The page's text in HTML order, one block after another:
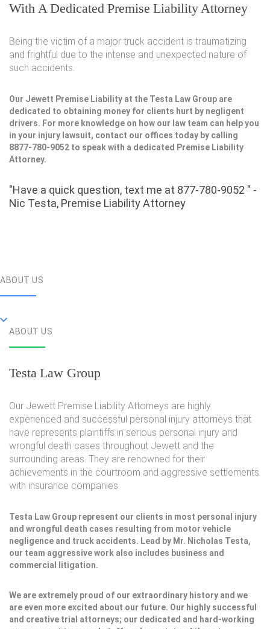
With A Dedicated Premise Liability Attorney
Being the victim of a major truck accident is traumatizing
and frightful due to the intense and unexpected nature of
such accidents.
Our Jewett Premise Liability at the Testa Law Group are
dedicated to obtaining money for clients hurt by negligent
drivers. For more knowledge on how our law team can help you
in your injury lawsuit, contact our offices today by calling
8877-780-9052 to speak with a dedicated Premise Liability
Attorney.
"Have a quick question, text me at 877-780-9052 " -
Nic Testa, Premise Liability Attorney
ABOUT US
ABOUT US
Testa Law Group
Our Jewett Premise Liability Attorneys are highly
experienced and successful personal injury attorneys that
have represents plaintiffs in serious personal injury and
wrongful death cases throughout Jewett and the
surrounding areas. They are renowned for their
achievements in the courtroom and aggressive settlements
with insurance companies.
Testa Law Group represent our clients in most personal injury
and wrongful death cases resulting from motor vehicle
negligence and truck accidents. Lead by Mr. Nicholas Testa,
our team aggressive work also includes business and
commercial litigation.
We are extremely proud of our extraordinary history and we
are even more excited about our future. Our highly successful
and creative trial attorneys; our dedicated and hard-working